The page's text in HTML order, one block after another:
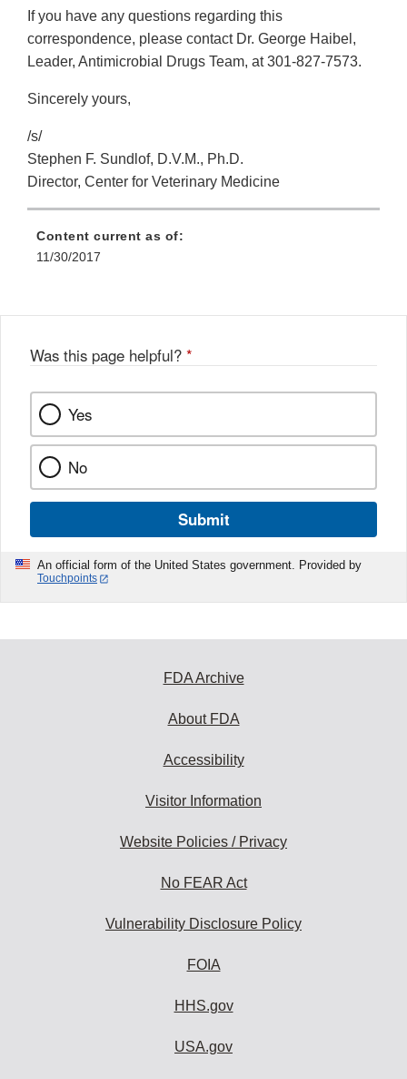
If you have any questions regarding this
correspondence, please contact Dr. George Haibel,
Leader, Antimicrobial Drugs Team, at 301-827-7573.
Sincerely yours,
/s/
Stephen F. Sundlof, D.V.M., Ph.D.
Director, Center for Veterinary Medicine
Content current as of:
11/30/2017
Was this page helpful? *
Yes
No
Submit
An official form of the United States government. Provided by
Touchpoints
FDA Archive
About FDA
Accessibility
Visitor Information
Website Policies / Privacy
No FEAR Act
Vulnerability Disclosure Policy
FOIA
HHS.gov
USA.gov